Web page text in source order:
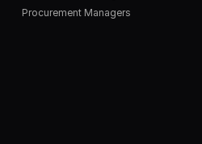
Procurement Managers